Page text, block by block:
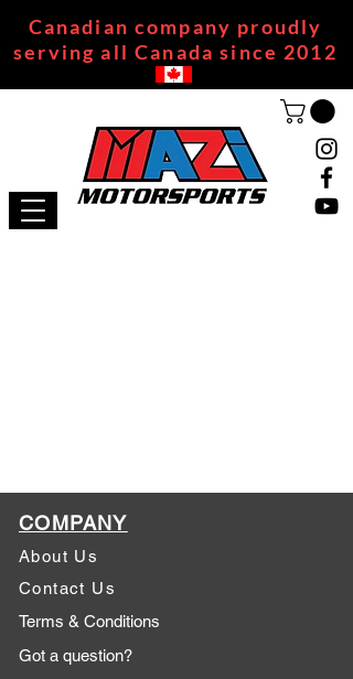
Canadian company proudly
serving all Canada since 2012
COMPANY
About Us
Contact Us
Terms & Conditions
Got a question?